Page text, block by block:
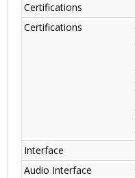
Certifications
Certifications
Interface
Audio Interface